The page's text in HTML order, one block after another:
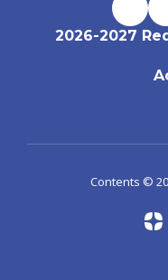
2026-2027
Contents ©